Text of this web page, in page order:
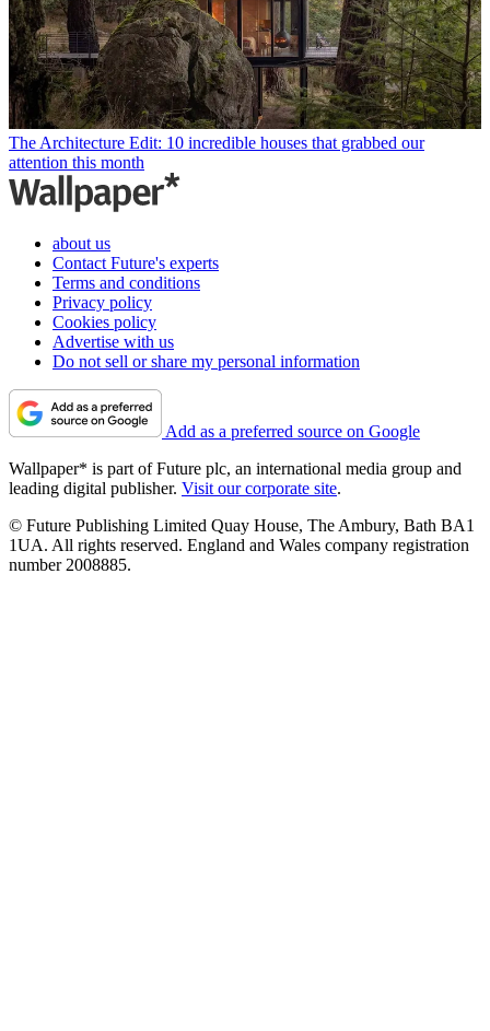
The Architecture Edit: 10 incredible houses that grabbed our
attention this month
about us
Contact Future's experts
Terms and conditions
Privacy policy
Cookies policy
Advertise with us
Do not sell or share my personal information
Add as a preferred source on Google
Wallpaper* is part of Future plc, an international media group and
leading digital publisher. Visit our corporate site.
© Future Publishing Limited Quay House, The Ambury, Bath BA1
1UA. All rights reserved. England and Wales company registration
number 2008885.